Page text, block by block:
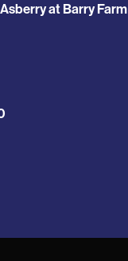
at Barry Farm